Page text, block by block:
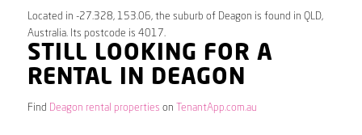
Located in -27.328, 153.06, the suburb of Deagon is found in QLD,
Australia. Its postcode is 4017.
STILL LOOKING FOR A
RENTAL IN DEAGON
Find Deagon rental properties on TenantApp.com.au